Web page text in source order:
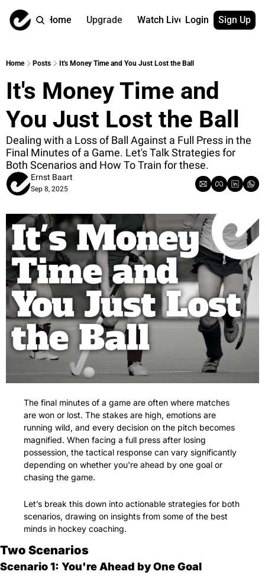
Home Upgrade Watch Live
Watch On
Archive by
Coach
Content by
More
Contact us
App
Got Your
→ for free
Login Sign Up
Home Posts It's Money Time and You Just Lost the Ball
It's Money Time and
You Just Lost the Ball
Dealing with a Loss of Ball Against a Full Press in the
Final Minutes of a Game. Let's Talk Strategies for
Both Scenarios and How To Train for these.
Ernst Baart
Sep 8, 2025
The final minutes of a game are often where matches
are won or lost. The stakes are high, emotions are
running wild, and every decision on the pitch becomes
magnified. When facing a full press after losing
possession, the tactical response can vary significantly
depending on whether you're ahead by one goal or
chasing the game.
Let’s break this down into actionable strategies for both
scenarios, drawing on insights from some of the best
minds in hockey coaching.
Two Scenarios
Scenario 1: You're Ahead by One Goal